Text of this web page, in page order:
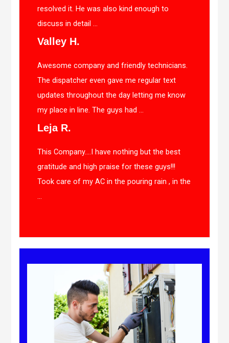
resolved it. He was also kind enough to
discuss in detail ...
Valley H.
Awesome company and friendly technicians.
The dispatcher even gave me regular text
updates throughout the day letting me know
my place in line. The guys had ...
Leja R.
This Company….I have nothing but the best
gratitude and high praise for these guys!!!
Took care of my AC in the pouring rain , in the
...